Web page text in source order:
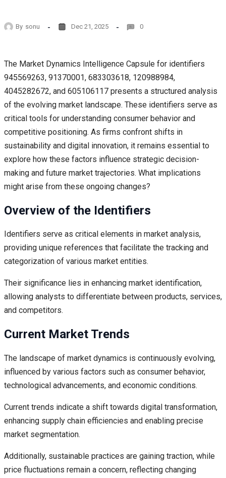
By sonu Dec 21, 2025 0
The Market Dynamics Intelligence Capsule for identifiers
945569263, 91370001, 683303618, 120988984,
4045282672, and 605106117 presents a structured analysis
of the evolving market landscape. These identifiers serve as
critical tools for understanding consumer behavior and
competitive positioning. As firms confront shifts in
sustainability and digital innovation, it remains essential to
explore how these factors influence strategic decision-
making and future market trajectories. What implications
might arise from these ongoing changes?
Overview of the Identifiers
Identifiers serve as critical elements in market analysis,
providing unique references that facilitate the tracking and
categorization of various market entities.
Their significance lies in enhancing market identification,
allowing analysts to differentiate between products, services,
and competitors.
Current Market Trends
The landscape of market dynamics is continuously evolving,
influenced by various factors such as consumer behavior,
technological advancements, and economic conditions.
Current trends indicate a shift towards digital transformation,
enhancing supply chain efficiencies and enabling precise
market segmentation.
Additionally, sustainable practices are gaining traction, while
price fluctuations remain a concern, reflecting changing